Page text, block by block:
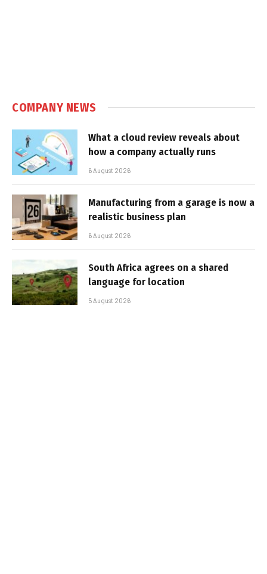
COMPANY NEWS
What a cloud review reveals about
how a company actually runs
6 August 2026
Manufacturing from a garage is now a
realistic business plan
6 August 2026
South Africa agrees on a shared
language for location
5 August 2026